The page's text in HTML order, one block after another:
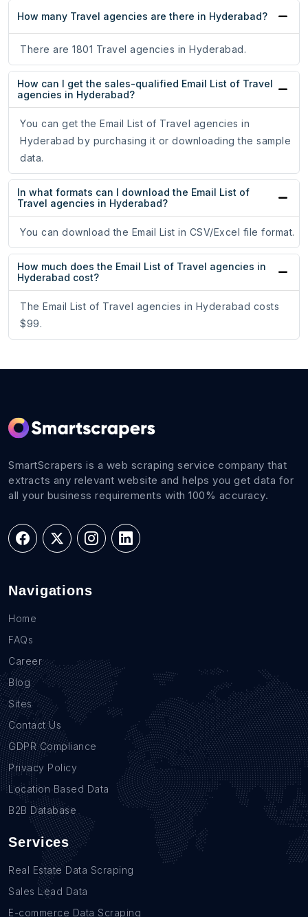
How many Travel agencies are there in Hyderabad?
There are 1801 Travel agencies in Hyderabad.
How can I get the sales-qualified Email List of Travel
agencies in Hyderabad?
You can get the Email List of Travel agencies in
Hyderabad by purchasing it or downloading the sample
data.
In what formats can I download the Email List of
Travel agencies in Hyderabad?
You can download the Email List in CSV/Excel file format.
How much does the Email List of Travel agencies in
Hyderabad cost?
The Email List of Travel agencies in Hyderabad costs
$99.
SmartScrapers is a web scraping service company that
extracts any relevant website and helps you get data for
all your business requirements with 100% accuracy.
Navigations
Home
FAQs
Career
Blog
Sites
Contact Us
GDPR Compliance
Privacy Policy
Location Based Data
B2B Database
Services
Real Estate Data Scraping
Sales Lead Data
E-commerce Data Scraping